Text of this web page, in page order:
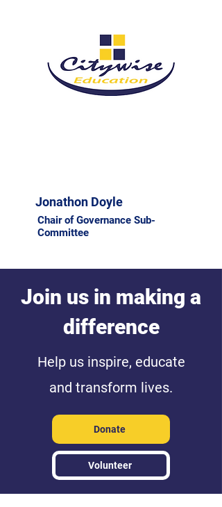
Jonathon Doyle
Chair of Governance Sub-
Committee
Join us in making a
difference
Help us inspire, educate
and transform lives.
Donate
Volunteer